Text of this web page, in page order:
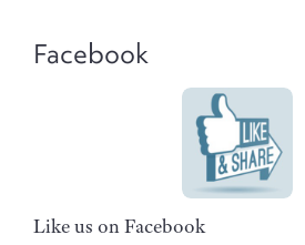
Facebook
Like us on Facebook